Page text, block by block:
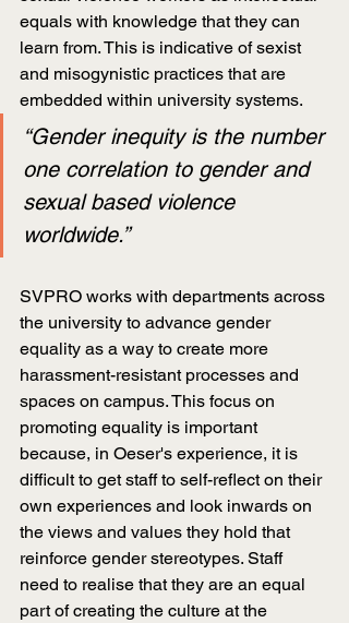
equals with knowledge that they can
learn from. This is indicative of sexist
and misogynistic practices that are
embedded within university systems.
“Gender inequity is the number
one correlation to gender and
sexual based violence
worldwide.”
SVPRO works with departments across
the university to advance gender
equality as a way to create more
harassment-resistant processes and
spaces on campus. This focus on
promoting equality is important
because, in Oeser's experience, it is
difficult to get staff to self-reflect on their
own experiences and look inwards on
the views and values they hold that
reinforce gender stereotypes. Staff
need to realise that they are an equal
part of creating the culture at the